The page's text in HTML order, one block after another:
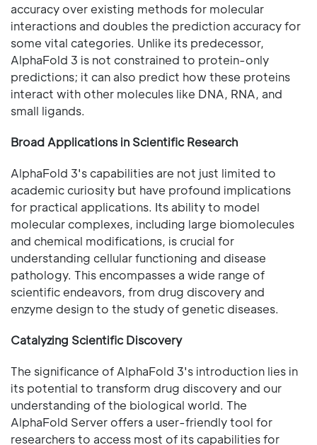
accuracy over existing methods for molecular
interactions and doubles the prediction accuracy for
some vital categories. Unlike its predecessor,
AlphaFold 3 is not constrained to protein-only
predictions; it can also predict how these proteins
interact with other molecules like DNA, RNA, and
small ligands.
Broad Applications in Scientific Research
AlphaFold 3's capabilities are not just limited to
academic curiosity but have profound implications
for practical applications. Its ability to model
molecular complexes, including large biomolecules
and chemical modifications, is crucial for
understanding cellular functioning and disease
pathology. This encompasses a wide range of
scientific endeavors, from drug discovery and
enzyme design to the study of genetic diseases.
Catalyzing Scientific Discovery
The significance of AlphaFold 3's introduction lies in
its potential to transform drug discovery and our
understanding of the biological world. The
AlphaFold Server offers a user-friendly tool for
researchers to access most of its capabilities for